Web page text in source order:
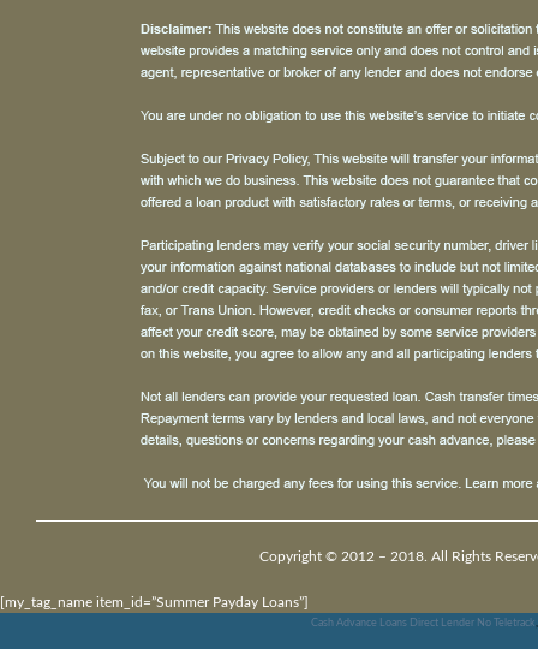
Copyright © 2012 – 2018. All Rights
[my_tag_name item_id=”Summer Payday Loans”]
Cash Advance Loans Direct Lender No Teletrack